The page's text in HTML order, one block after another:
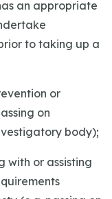
an appropriate
to taking up a
or
on
body);
with or assisting